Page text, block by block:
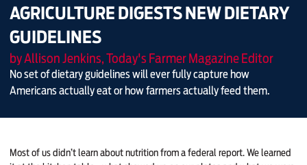
AGRICULTURE DIGESTS NEW DIETARY
GUIDELINES
by Allison Jenkins, Today's Farmer Magazine Editor
No set of dietary guidelines will ever fully capture how
Americans actually eat or how farmers actually feed them.
Most of us didn’t learn about nutrition from a federal report. We learned